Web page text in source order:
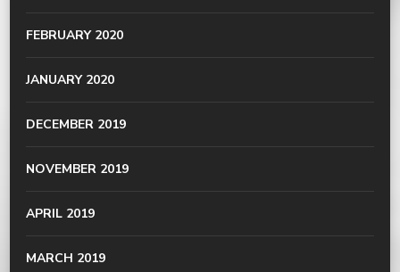
FEBRUARY 2020
JANUARY 2020
DECEMBER 2019
NOVEMBER 2019
APRIL 2019
MARCH 2019